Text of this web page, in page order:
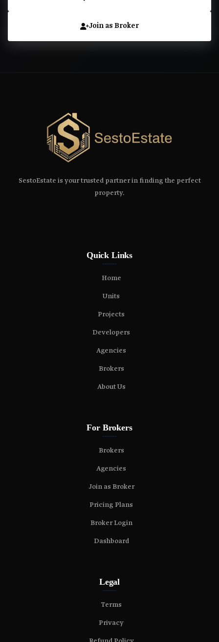
Join as Broker
SestoEstate is your trusted partner in finding the perfect
property.
Quick Links
Home
Units
Projects
Developers
Agencies
Brokers
About Us
For Brokers
Brokers
Agencies
Join as Broker
Pricing Plans
Broker Login
Dashboard
Legal
Terms
Privacy